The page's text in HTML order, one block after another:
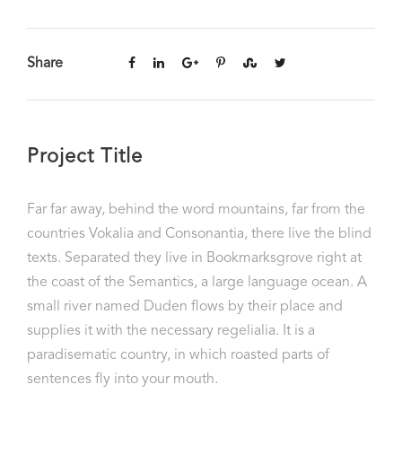
Share
Project Title
Far far away, behind the word mountains, far from the
countries Vokalia and Consonantia, there live the blind
texts. Separated they live in Bookmarksgrove right at
the coast of the Semantics, a large language ocean. A
small river named Duden flows by their place and
supplies it with the necessary regelialia. It is a
paradisematic country, in which roasted parts of
sentences fly into your mouth.